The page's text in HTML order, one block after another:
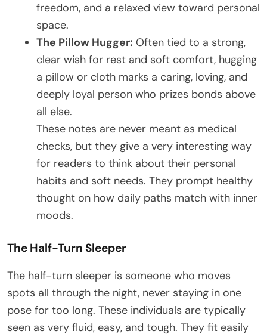
freedom, and a relaxed view toward personal
space.
The Pillow Hugger: Often tied to a strong,
clear wish for rest and soft comfort, hugging
a pillow or cloth marks a caring, loving, and
deeply loyal person who prizes bonds above
all else.
These notes are never meant as medical
checks, but they give a very interesting way
for readers to think about their personal
habits and soft needs. They prompt healthy
thought on how daily paths match with inner
moods.
The Half-Turn Sleeper
The half-turn sleeper is someone who moves
spots all through the night, never staying in one
pose for too long. These individuals are typically
seen as very fluid, easy, and tough. They fit easily